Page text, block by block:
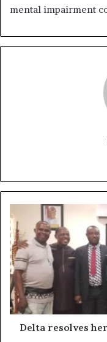
mental impairment
Delta resolves